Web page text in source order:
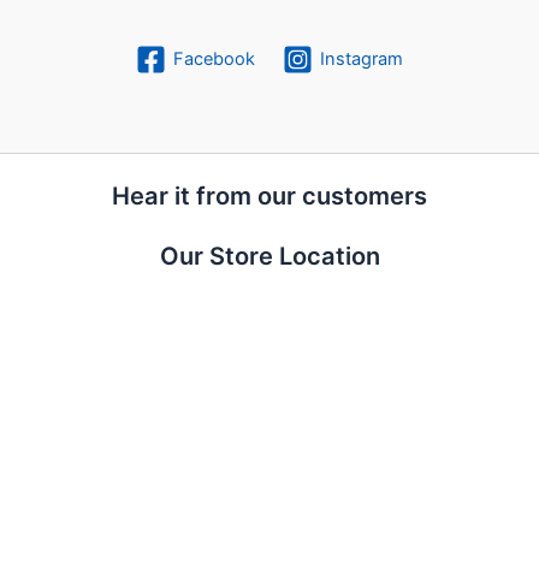
Facebook Instagram
Hear it from our customers
Our Store Location